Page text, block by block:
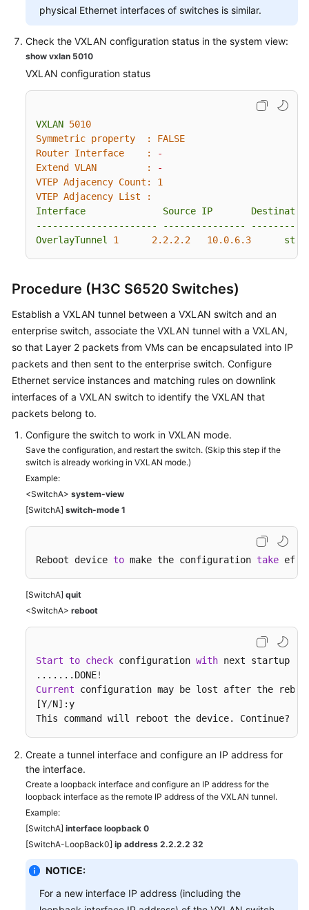
physical Ethernet interfaces of switches is similar.
Check the VXLAN configuration status in the system view:
show vxlan 5010
VXLAN configuration status
VXLAN 5010
Symmetric property  :
FALSE
Router Interface    :
-
Extend VLAN         :
-
VTEP Adjacency Count:
1
VTEP Adjacency List :
Interface
Source IP
----------------------
---------------
OverlayTunnel
1 2.2.2.2 10.0.6.3
Procedure (H3C S6520 Switches)
Establish a VXLAN tunnel between a VXLAN switch and an
enterprise switch, associate the VXLAN tunnel with a VXLAN,
so that Layer 2 packets from VMs can be encapsulated into IP
packets and then sent to the enterprise switch. Configure
Ethernet service instances and matching rules on downlink
interfaces of a VXLAN switch to identify the VXLAN that
packets belong to.
Configure the switch to work in VXLAN mode.
Save the configuration, and restart the switch. (Skip this step if the
switch is already working in VXLAN mode.)
Example:
<SwitchA> system-view
[SwitchA] switch-mode 1
Reboot device to make the configuration take
[SwitchA] quit
<SwitchA> reboot
Start to check configuration with next startup
.......DONE!
Current configuration may be lost after the
[Y/N]:y
This command will reboot the device. Continue? [Y
Create a tunnel interface and configure an IP address for
the interface.
Create a loopback interface and configure an IP address for the
loopback interface as the remote IP address of the VXLAN tunnel.
Example:
[SwitchA] interface loopback 0
[SwitchA-LoopBack0] ip address 2.2.2.2 32
NOTICE:
For a new interface IP address (including the